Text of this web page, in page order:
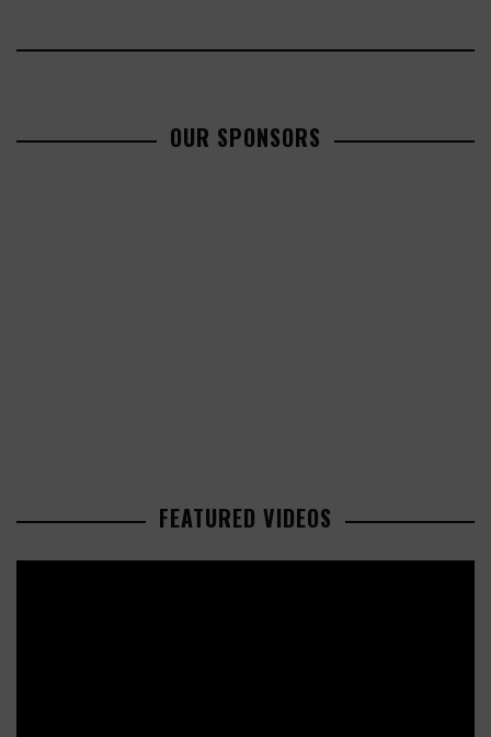
OUR SPONSORS
FEATURED VIDEOS